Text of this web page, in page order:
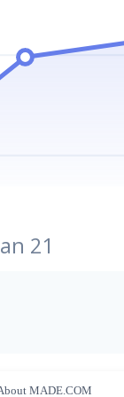
21
MADE.COM